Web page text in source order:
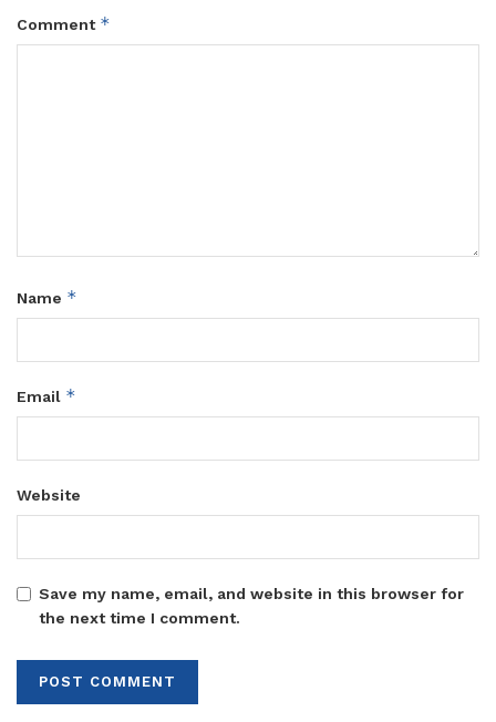
Comment *
Name *
Email *
Website
Save my name, email, and website in this browser for
the next time I comment.